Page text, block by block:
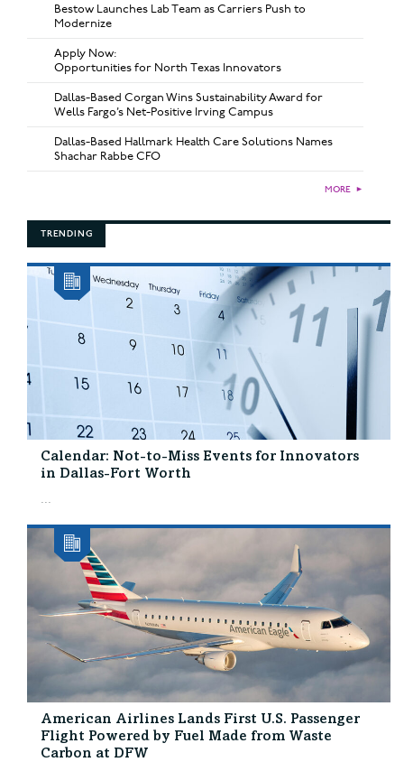
Bestow Launches Lab Team as Carriers Push to
Modernize
Apply Now:
Opportunities for North Texas Innovators
Dallas-Based Corgan Wins Sustainability Award for
Wells Fargo’s Net-Positive Irving Campus
Dallas-Based Hallmark Health Care Solutions Names
Shachar Rabbe CFO
MORE ►
TRENDING
Calendar: Not-to-Miss Events for Innovators
in Dallas-Fort Worth
...
American Airlines Lands First U.S. Passenger
Flight Powered by Fuel Made from Waste
Carbon at DFW